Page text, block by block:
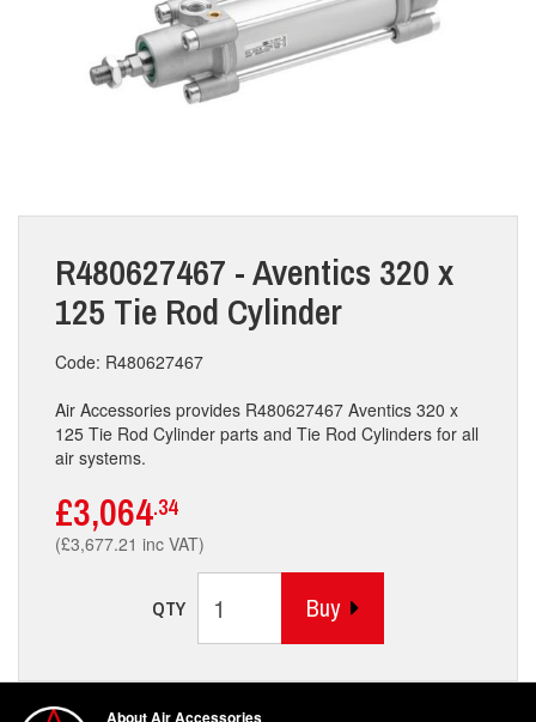
R480627467 - Aventics 320 x
125 Tie Rod Cylinder
Code: R480627467
Air Accessories provides R480627467 Aventics 320 x
125 Tie Rod Cylinder parts and Tie Rod Cylinders for all
air systems.
£3,064.34
(£3,677.21 inc VAT)
QTY Buy
About Air Accessories